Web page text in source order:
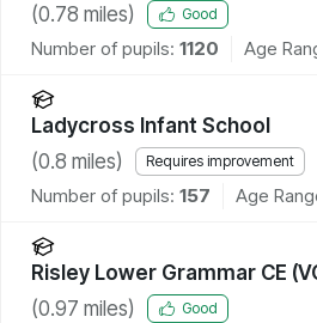
(0.78 miles) Good
Number of pupils: 1120 Age
Ladycross Infant School
(0.8 miles) Requires improvement
Number of pupils: 157 Age
Risley Lower Grammar CE
(0.97 miles) Good